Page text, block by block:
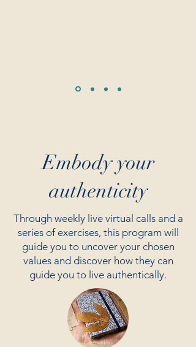
Embody your
authenticity
Through weekly live virtual calls and a
series of exercises, this program will
guide you to uncover your chosen
values and discover how they can
guide you to live authentically.